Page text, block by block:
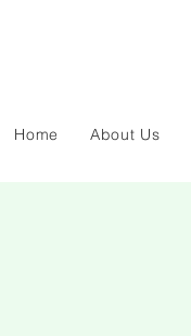
Home About Us